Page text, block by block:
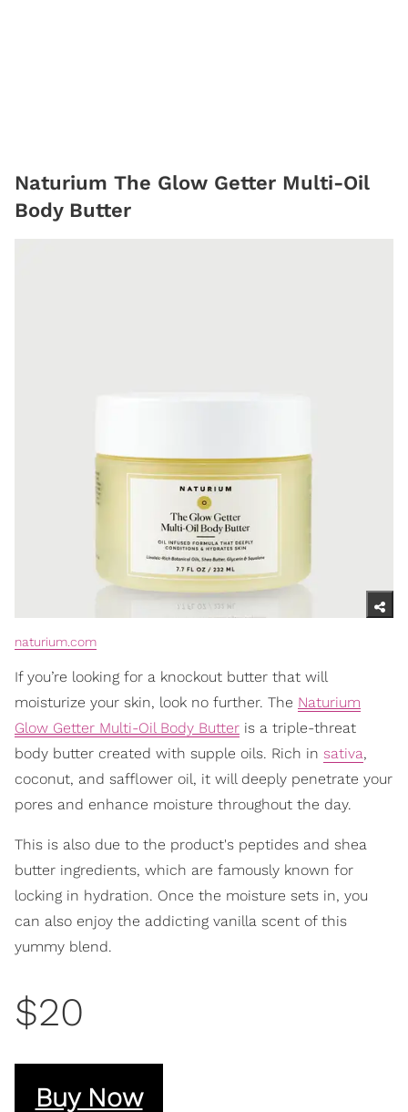
Naturium The Glow Getter Multi-Oil
Body Butter
naturium.com
If you’re looking for a knockout butter that will
moisturize your skin, look no further. The Naturium
Glow Getter Multi-Oil Body Butter is a triple-threat
body butter created with supple oils. Rich in sativa,
coconut, and safflower oil, it will deeply penetrate your
pores and enhance moisture throughout the day.
This is also due to the product's peptides and shea
butter ingredients, which are famously known for
locking in hydration. Once the moisture sets in, you
can also enjoy the addicting vanilla scent of this
yummy blend.
$20
Buy Now